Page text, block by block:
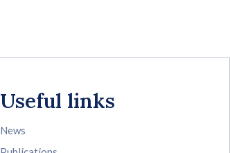
Useful links
News